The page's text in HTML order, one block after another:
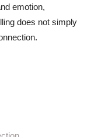
emotion,
does not simply